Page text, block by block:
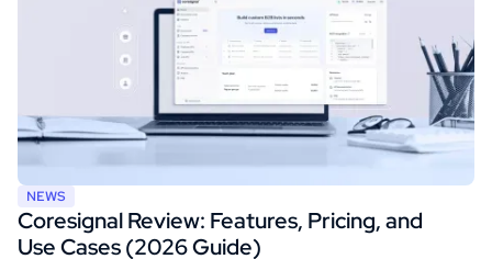
NEWS
Coresignal Review: Features, Pricing, and
Use Cases (2026 Guide)